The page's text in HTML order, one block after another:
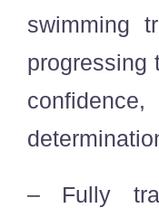
swimming
progressing
– Fully